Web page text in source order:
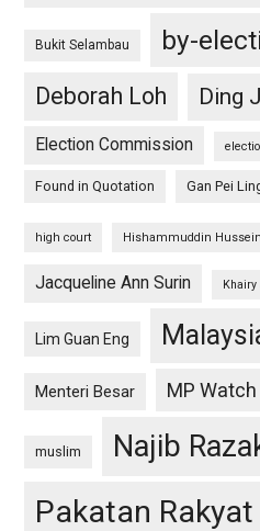
Bukit Selambau by-
Deborah Loh
Ding
Election Commission
Found in Quotation Gan Pei
high court Hishammuddin Hussein
Jacqueline Ann Surin
Lim Guan Eng
Menteri Besar MP Watch
muslim Najib
Pakatan Rakyat